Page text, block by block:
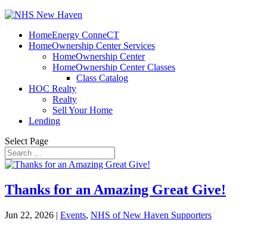
HomeEnergy ConneCT
HomeOwnership Center Services
HomeOwnership Center
HomeOwnership Center Classes
Class Catalog
HOC Realty
Realty
Sell Your Home
Lending
Select Page
Thanks for an Amazing Great Give!
Jun 22, 2026 | Events, NHS of New Haven Supporters